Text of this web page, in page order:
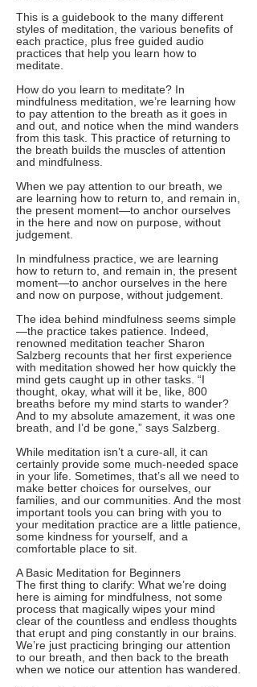
This is a guidebook to the many different
styles of meditation, the various benefits of
each practice, plus free guided audio
practices that help you learn how to
meditate.
How do you learn to meditate? In
mindfulness meditation, we’re learning how
to pay attention to the breath as it goes in
and out, and notice when the mind wanders
from this task. This practice of returning to
the breath builds the muscles of attention
and mindfulness.
When we pay attention to our breath, we
are learning how to return to, and remain in,
the present moment—to anchor ourselves
in the here and now on purpose, without
judgement.
In mindfulness practice, we are learning
how to return to, and remain in, the present
moment—to anchor ourselves in the here
and now on purpose, without judgement.
The idea behind mindfulness seems simple
—the practice takes patience. Indeed,
renowned meditation teacher Sharon
Salzberg recounts that her first experience
with meditation showed her how quickly the
mind gets caught up in other tasks. “I
thought, okay, what will it be, like, 800
breaths before my mind starts to wander?
And to my absolute amazement, it was one
breath, and I’d be gone,” says Salzberg.
While meditation isn’t a cure-all, it can
certainly provide some much-needed space
in your life. Sometimes, that’s all we need to
make better choices for ourselves, our
families, and our communities. And the most
important tools you can bring with you to
your meditation practice are a little patience,
some kindness for yourself, and a
comfortable place to sit.
A Basic Meditation for Beginners
The first thing to clarify: What we’re doing
here is aiming for mindfulness, not some
process that magically wipes your mind
clear of the countless and endless thoughts
that erupt and ping constantly in our brains.
We’re just practicing bringing our attention
to our breath, and then back to the breath
when we notice our attention has wandered.